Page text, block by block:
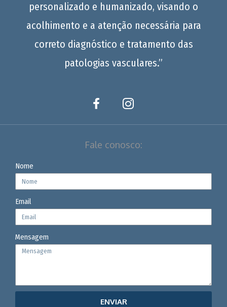
personalizado e humanizado, visando o
acolhimento e a atenção necessária para
correto diagnóstico e tratamento das
patologias vasculares.”
Fale conosco:
Nome
Email
Mensagem
ENVIAR